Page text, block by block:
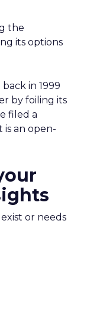
the
its options
in 1999
by foiling its
filed a
an open-
or needs